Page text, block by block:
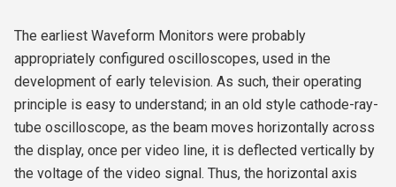
The earliest Waveform Monitors were probably
appropriately configured oscilloscopes, used in the
development of early television. As such, their operating
principle is easy to understand; in an old style cathode-ray-
tube oscilloscope, as the beam moves horizontally across
the display, once per video line, it is deflected vertically by
the voltage of the video signal. Thus, the horizontal axis